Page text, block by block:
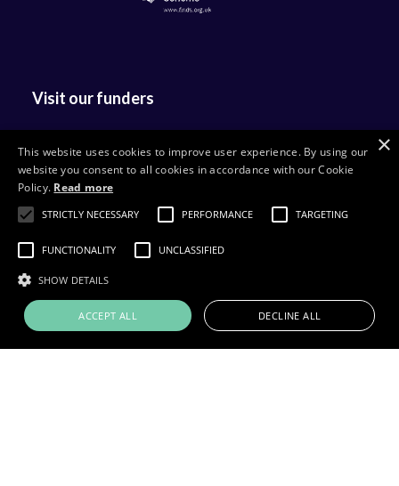
Visit our funders
×
This website uses cookies to improve user experience. By using our
website you consent to all cookies in accordance with our Cookie
Policy. Read more
STRICTLY NECESSARY PERFORMANCE TARGETING
FUNCTIONALITY UNCLASSIFIED
SHOW DETAILS
ACCEPT ALL DECLINE ALL